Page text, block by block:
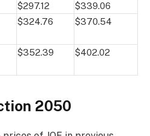
$297.12
$339.06
$324.76 $370.54
$352.39 $402.02
2050